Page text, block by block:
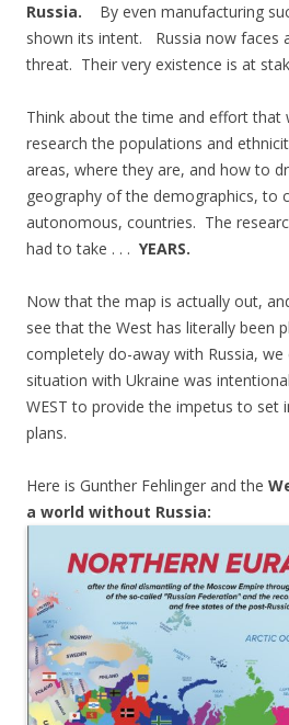
Russia. By even manufacturing
shown its intent. Russia now faces
threat. Their very existence is at
Think about the time and effort that
research the populations and
areas, where they are, and how to
geography of the demographics, to
autonomous, countries. The
had to take . . . YEARS.
Now that the map is actually out,
see that the West has literally been
completely do-away with Russia,
situation with Ukraine was
WEST to provide the impetus to set
plans.
Here is Gunther Fehlinger and the
a world without Russia: